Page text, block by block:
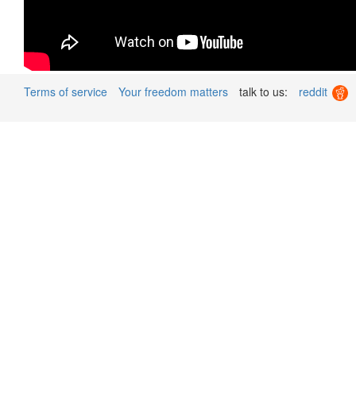
Terms of service Your freedom matters talk to us: reddit